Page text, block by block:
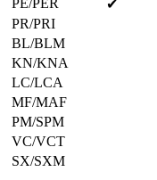
PE/PER
✔
PR/PRI
BL/BLM
KN/KNA
LC/LCA
MF/MAF
PM/SPM
VC/VCT
SX/SXM